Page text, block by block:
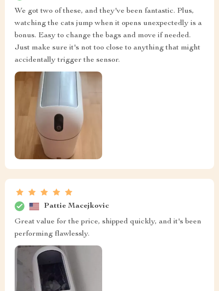
We got two of these, and they've been fantastic. Plus,
watching the cats jump when it opens unexpectedly is a
bonus. Easy to change the bags and move if needed.
Just make sure it's not too close to anything that might
accidentally trigger the sensor.
Pattie Macejkovic
Great value for the price, shipped quickly, and it's been
performing flawlessly.